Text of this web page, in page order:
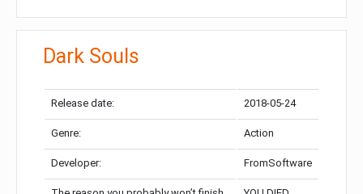
Dark Souls
Release date: 2018-05-24
Genre: Action
Developer: FromSoftware